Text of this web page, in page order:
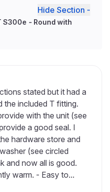
Hide Section -
S300e - Round with
stated but it had a
the included T fitting.
with the unit (see
a good seal. I
hardware store and
(see circled
and now all is good.
warm. - Easy to...